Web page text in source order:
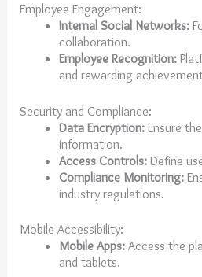
Employee Engagement:
Internal Social Networks:
collaboration.
Employee Recognition:
and rewarding
Security and Compliance:
Data Encryption:Ensure
information.
Access Controls:Define
Compliance Monitoring:
industry regulations.
Mobile Accessibility:
Mobile Apps:Access the
and tablets.